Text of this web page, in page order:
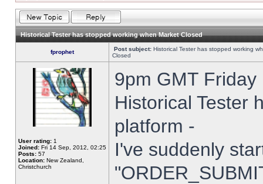
Historical Tester has stopped working when Market Closed
fprophet Post subject: Historical Tester has stopped working
Closed
User rating: 1
Joined: Fri 14 Sep, 2012, 02:25
Posts: 57
Location: New Zealand,
Christchurch
9pm GMT
Historical Tester
platform -
I've suddenly